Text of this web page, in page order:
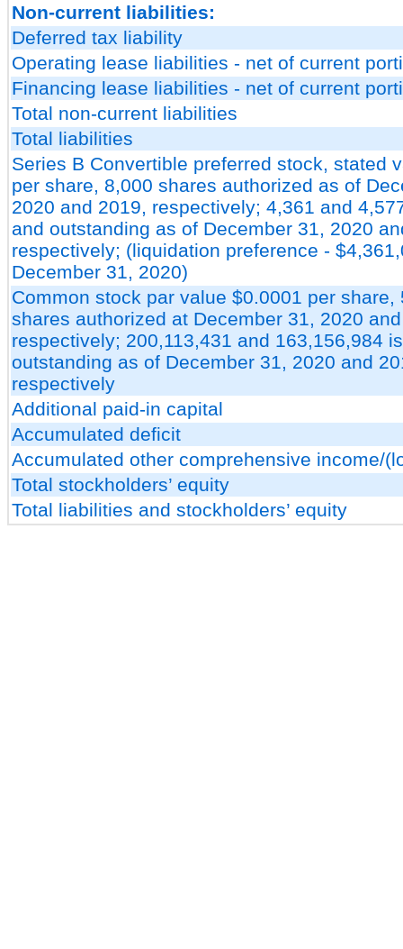
Non-current liabilities:
Deferred tax liability
Operating lease liabilities - net of current
Financing lease liabilities - net of current
Total non-current liabilities
Total liabilities
Series B Convertible preferred stock, stated
per share, 8,000 shares authorized as of
2020 and 2019, respectively; 4,361 and
and outstanding as of December 31, 2020
respectively; (liquidation preference -
December 31, 2020)
Common stock par value $0.0001 per share,
shares authorized at December 31, 2020
respectively; 200,113,431 and 163,156,984
outstanding as of December 31, 2020 and
respectively
Additional paid-in capital
Accumulated deficit
Accumulated other comprehensive income/
Total stockholders’ equity
Total liabilities and stockholders’ equity